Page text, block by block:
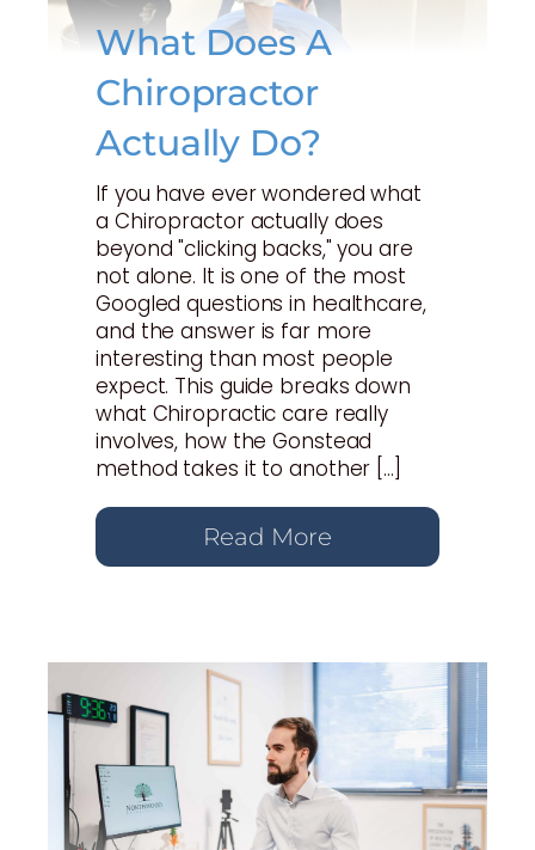
What Does A
Chiropractor
Actually Do?
If you have ever wondered what
a Chiropractor actually does
beyond "clicking backs," you are
not alone. It is one of the most
Googled questions in healthcare,
and the answer is far more
interesting than most people
expect. This guide breaks down
what Chiropractic care really
involves, how the Gonstead
method takes it to another […]
Read More